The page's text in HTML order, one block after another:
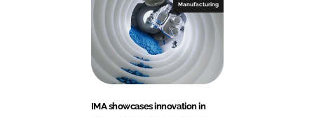
Manufacturing
IMA showcases innovation in